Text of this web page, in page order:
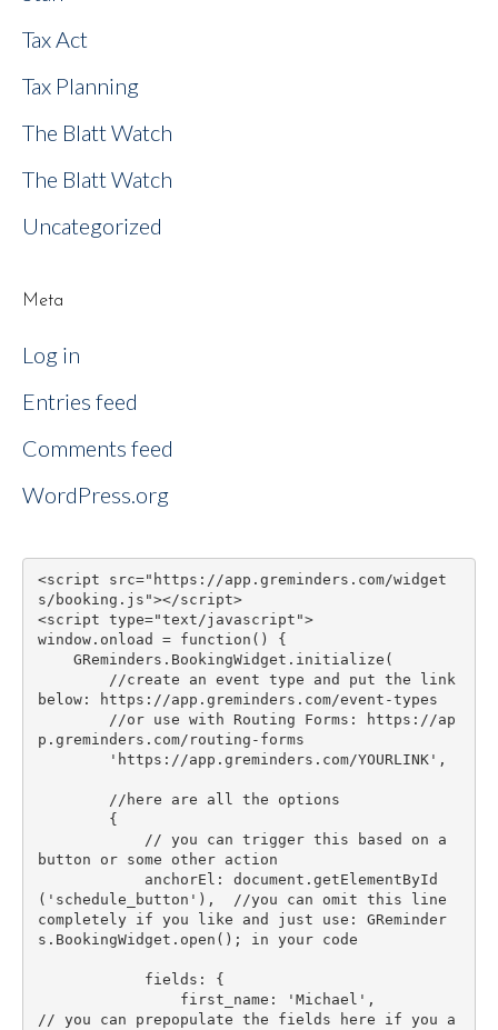
Tax Act
Tax Planning
The Blatt Watch
The Blatt Watch
Uncategorized
Meta
Log in
Entries feed
Comments feed
WordPress.org
<script src="https://app.greminders.com/widget
s/booking.js"></script>
<script type="text/javascript">
window.onload = function() {
below: https://app.greminders.com/event-types
p.greminders.com/routing-forms
button or some other action
('schedule_button'),  //you can omit this line
completely if you like and just use: GReminder
s.BookingWidget.open(); in your code
// you can prepopulate the fields here if you a